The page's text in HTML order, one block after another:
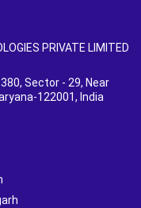
PRIVATE LIMITED
Sector - 29, Near
122001, India